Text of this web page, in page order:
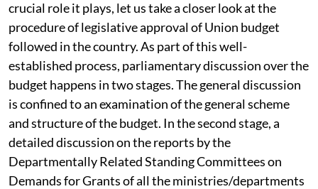
crucial role it plays, let us take a closer look at the
procedure of legislative approval of Union budget
followed in the country. As part of this well-
established process, parliamentary discussion over the
budget happens in two stages. The general discussion
is confined to an examination of the general scheme
and structure of the budget. In the second stage, a
detailed discussion on the reports by the
Departmentally Related Standing Committees on
Demands for Grants of all the ministries/departments